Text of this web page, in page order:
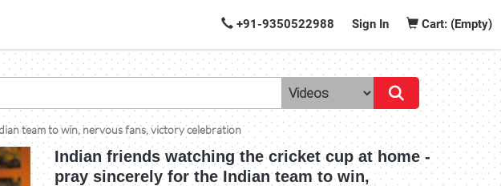
+91-9350522988 Sign In Cart: (Empty)
team to win, nervous fans, victory celebration
Indian friends watching the cricket cup at home -
pray sincerely for the Indian team to win,